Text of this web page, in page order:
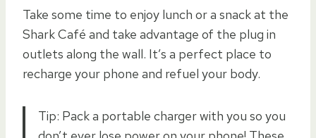
Take some time to enjoy lunch or a snack at the
Shark Café and take advantage of the plug in
outlets along the wall. It’s a perfect place to
recharge your phone and refuel your body.
Tip: Pack a portable charger with you so you